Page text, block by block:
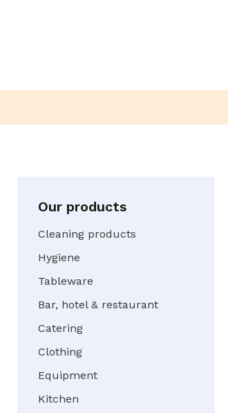
Our products
Cleaning products
Hygiene
Tableware
Bar, hotel & restaurant
Catering
Clothing
Equipment
Kitchen